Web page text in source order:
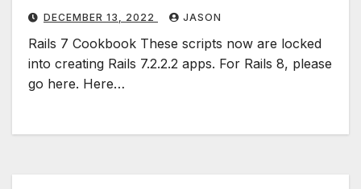
DECEMBER 13, 2022 JASON
Rails 7 Cookbook These scripts now are locked
into creating Rails 7.2.2.2 apps. For Rails 8, please
go here. Here…